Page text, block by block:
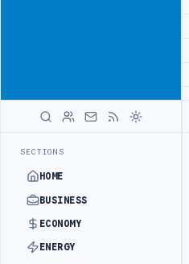
SECTIONS
HOME
BUSINESS
ECONOMY
ENERGY